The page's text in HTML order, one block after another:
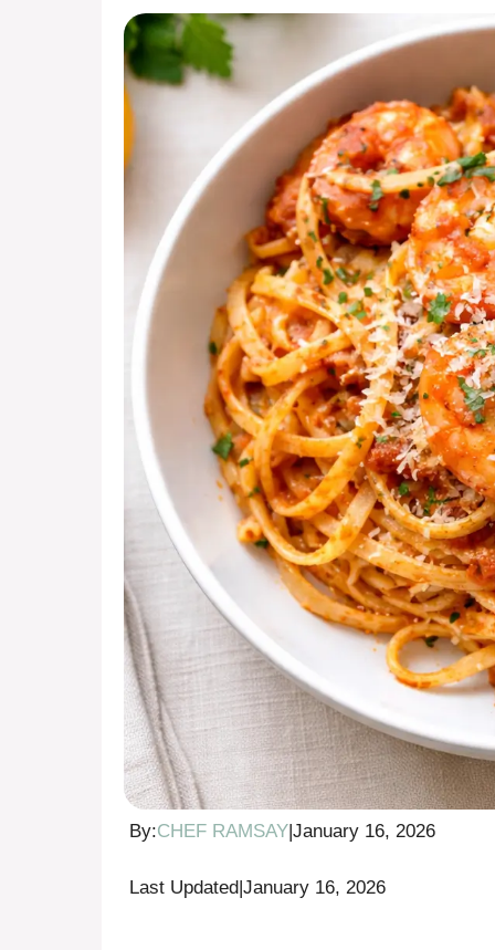
By:CHEF RAMSAY|January 16, 2026
Last Updated|January 16, 2026